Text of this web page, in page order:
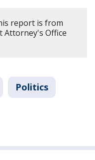
report is from
Attorney's Office
Politics